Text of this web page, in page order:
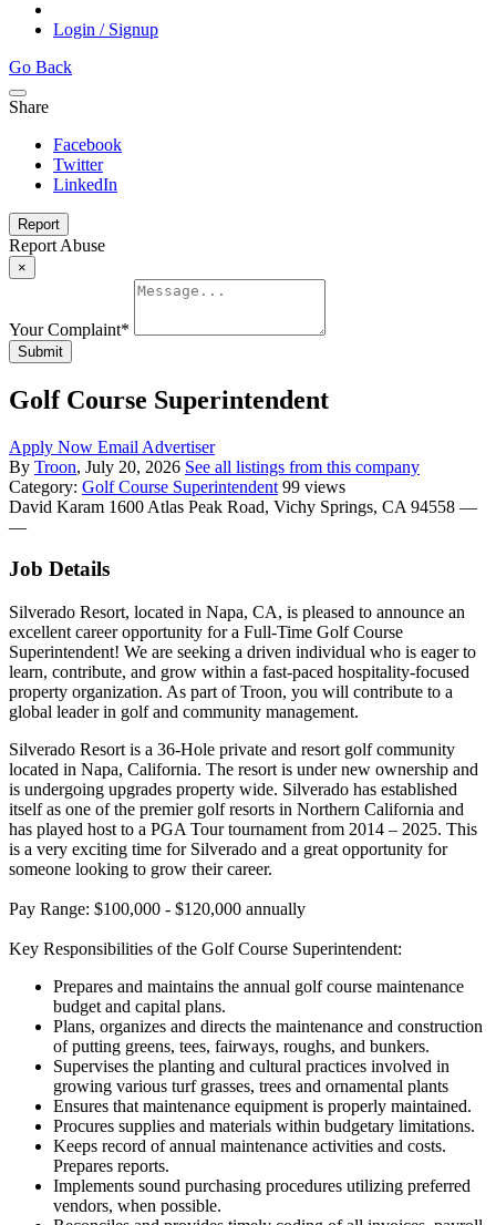
Login / Signup
Go Back
Share
Facebook
Twitter
LinkedIn
Report
Report Abuse
×
Your Complaint*
Submit
Golf Course Superintendent
Apply Now Email Advertiser
By Troon, July 20, 2026 See all listings from this company
Category: Golf Course Superintendent 99 views
David Karam 1600 Atlas Peak Road, Vichy Springs, CA 94558 —
—
Job Details
Silverado Resort, located in Napa, CA, is pleased to announce an
excellent career opportunity for a Full-Time Golf Course
Superintendent! We are seeking a driven individual who is eager to
learn, contribute, and grow within a fast-paced hospitality-focused
property organization. As part of Troon, you will contribute to a
global leader in golf and community management.
Silverado Resort is a 36-Hole private and resort golf community
located in Napa, California. The resort is under new ownership and
is undergoing upgrades property wide. Silverado has established
itself as one of the premier golf resorts in Northern California and
has played host to a PGA Tour tournament from 2014 – 2025. This
is a very exciting time for Silverado and a great opportunity for
someone looking to grow their career.
Pay Range: $100,000 - $120,000 annually
Key Responsibilities of the Golf Course Superintendent:
Prepares and maintains the annual golf course maintenance
budget and capital plans.
Plans, organizes and directs the maintenance and construction
of putting greens, tees, fairways, roughs, and bunkers.
Supervises the planting and cultural practices involved in
growing various turf grasses, trees and ornamental plants
Ensures that maintenance equipment is properly maintained.
Procures supplies and materials within budgetary limitations.
Keeps record of annual maintenance activities and costs.
Prepares reports.
Implements sound purchasing procedures utilizing preferred
vendors, when possible.